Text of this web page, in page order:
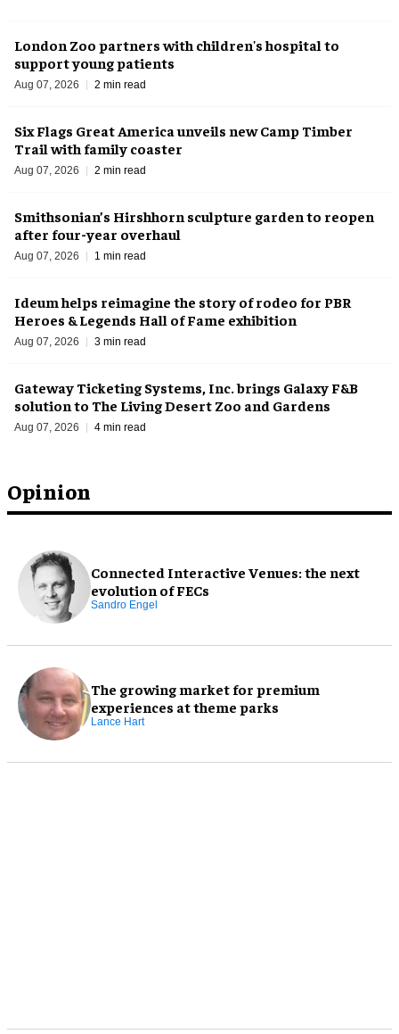
Opinion
Connected Interactive Venues: the next
evolution of FECs
Sandro Engel
The growing market for premium
experiences at theme parks
Lance Hart
London Zoo partners with children's hospital to
support young patients
Aug 07, 2026 2 min read
Six Flags Great America unveils new Camp Timber
Trail with family coaster
Aug 07, 2026 2 min read
Smithsonian’s Hirshhorn sculpture garden to reopen
after four-year overhaul
Aug 07, 2026 1 min read
Ideum helps reimagine the story of rodeo for PBR
Heroes & Legends Hall of Fame exhibition
Aug 07, 2026 3 min read
Gateway Ticketing Systems, Inc. brings Galaxy F&B
solution to The Living Desert Zoo and Gardens
Aug 07, 2026 4 min read